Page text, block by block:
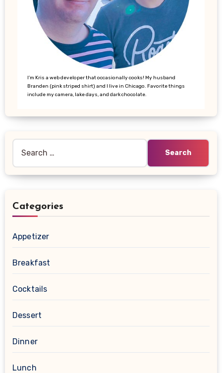
I’m Kris a web developer that occasionally cooks! My husband
Branden (pink striped shirt) and I live in Chicago. Favorite things
include my camera, lake days, and dark chocolate.
for:
Categories
Appetizer
Breakfast
Cocktails
Dessert
Dinner
Lunch